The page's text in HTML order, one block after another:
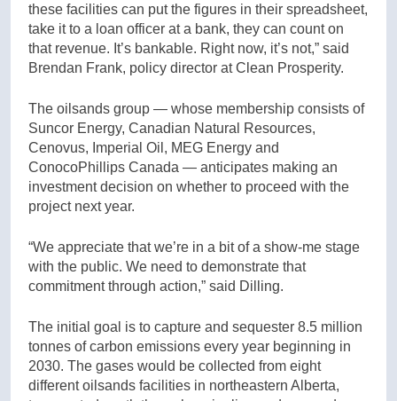
these facilities can put the figures in their spreadsheet,
take it to a loan officer at a bank, they can count on
that revenue. It’s bankable. Right now, it’s not,” said
Brendan Frank, policy director at Clean Prosperity.
The oilsands group — whose membership consists of
Suncor Energy, Canadian Natural Resources,
Cenovus, Imperial Oil, MEG Energy and
ConocoPhillips Canada — anticipates making an
investment decision on whether to proceed with the
project next year.
“We appreciate that we’re in a bit of a show-me stage
with the public. We need to demonstrate that
commitment through action,” said Dilling.
The initial goal is to capture and sequester 8.5 million
tonnes of carbon emissions every year beginning in
2030. The gases would be collected from eight
different oilsands facilities in northeastern Alberta,